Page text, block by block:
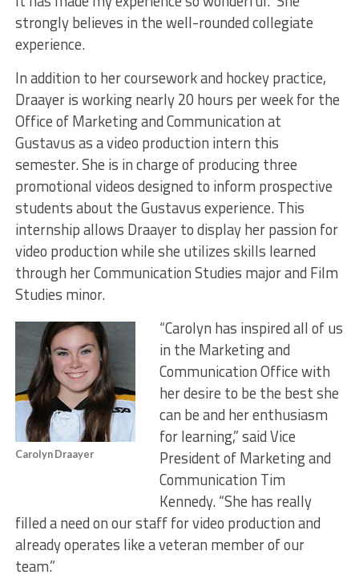
strongly believes in the well-rounded collegiate
experience.
In addition to her coursework and hockey practice,
Draayer is working nearly 20 hours per week for the
Office of Marketing and Communication at
Gustavus as a video production intern this
semester. She is in charge of producing three
promotional videos designed to inform prospective
students about the Gustavus experience. This
internship allows Draayer to display her passion for
video production while she utilizes skills learned
through her Communication Studies major and Film
Studies minor.
Carolyn Draayer
“Carolyn has inspired all of us
in the Marketing and
Communication Office with
her desire to be the best she
can be and her enthusiasm
for learning,” said Vice
President of Marketing and
Communication Tim
Kennedy. “She has really
filled a need on our staff for video production and
already operates like a veteran member of our
team.”